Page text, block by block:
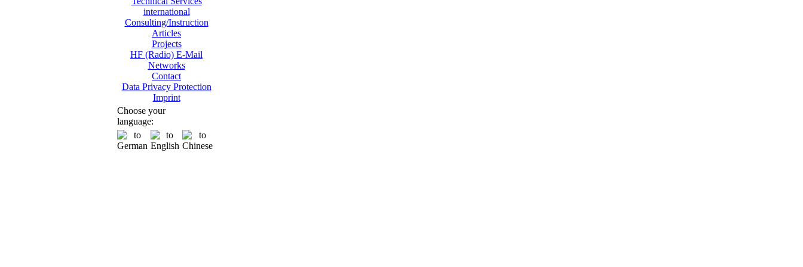
international
Consulting/Instruction
Articles
Projects
HF (Radio) E-Mail
Networks
Contact
Data Privacy Protection
Imprint
Choose your
language: